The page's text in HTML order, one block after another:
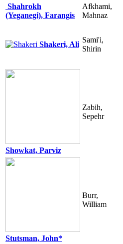
Shahrokh
(Yeganegi), Farangis
Afkhami,
Mahnaz
Shakeri, Ali
Sami'i,
Shirin
Showkat, Parviz
Zabih,
Sepehr
Stutsman, John*
Burr,
William